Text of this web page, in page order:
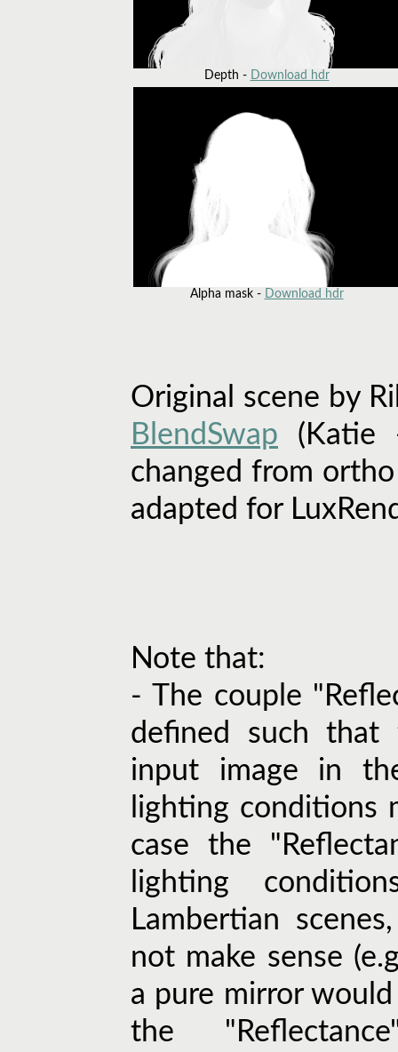
Depth - Download hdr
Alpha mask - Download hdr
Original scene by
BlendSwap (Katie
changed from
adapted for
Note that:
- The couple
defined such that
input image in
lighting conditions
case the
lighting
Lambertian
not make sense
a pure mirror
the